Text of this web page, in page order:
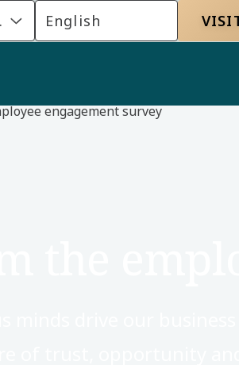
English
engagement survey